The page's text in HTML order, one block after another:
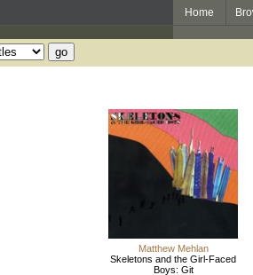
Home
Matthew Mehlan
Skeletons and the Girl-Faced
Boys: Git